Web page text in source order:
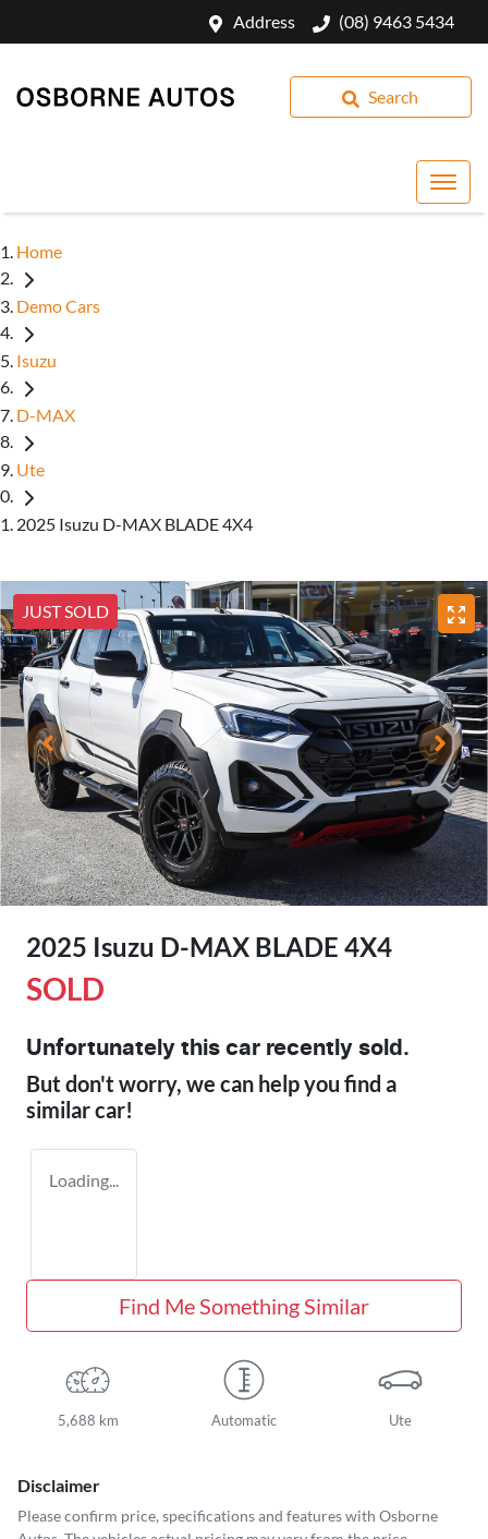
Address (08) 9463 5434
Search
Home
Demo Cars
Isuzu
D-MAX
Ute
2025 Isuzu D-MAX BLADE 4X4
JUST SOLD
2025 Isuzu D-MAX BLADE 4X4
SOLD
Unfortunately this car recently sold.
But don't worry, we can help you find a
similarcar!
Loading...
Find Me Something Similar
5,688 km Automatic Ute
Disclaimer
Please confirm price, specifications and features with Osborne